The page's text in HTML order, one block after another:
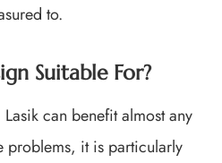
to.
Suitable For?
can benefit almost any
problems, it is particularly